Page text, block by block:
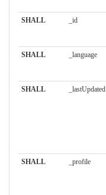
SHALL _id
SHALL _language
SHALL _lastUpdated
SHALL _profile